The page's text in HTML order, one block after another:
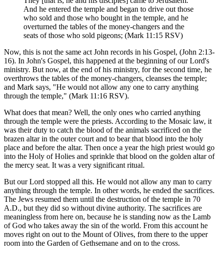
And he entered the temple and began to drive out those
who sold and those who bought in the temple, and he
overturned the tables of the money-changers and the
seats of those who sold pigeons; (Mark 11:15 RSV)
Now, this is not the same act John records in his Gospel, (John 2:13-
16). In John's Gospel, this happened at the beginning of our Lord's
ministry. But now, at the end of his ministry, for the second time, he
overthrows the tables of the money-changers, cleanses the temple;
and Mark says, "He would not allow any one to carry anything
through the temple," (Mark 11:16 RSV).
What does that mean? Well, the only ones who carried anything
through the temple were the priests. According to the Mosaic law, it
was their duty to catch the blood of the animals sacrificed on the
brazen altar in the outer court and to bear that blood into the holy
place and before the altar. Then once a year the high priest would go
into the Holy of Holies and sprinkle that blood on the golden altar of
the mercy seat. It was a very significant ritual.
But our Lord stopped all this. He would not allow any man to carry
anything through the temple. In other words, he ended the sacrifices.
The Jews resumed them until the destruction of the temple in 70
A.D., but they did so without divine authority. The sacrifices are
meaningless from here on, because he is standing now as the Lamb
of God who takes away the sin of the world. From this account he
moves right on out to the Mount of Olives, from there to the upper
room into the Garden of Gethsemane and on to the cross.